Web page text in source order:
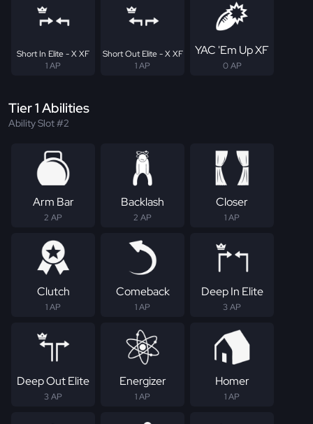
Short In Elite - X XF
1 AP
Short Out Elite - X XF
1 AP
YAC 'Em Up XF
0 AP
Tier 1 Abilities
Ability Slot #2
Arm Bar
2 AP
Backlash
2 AP
Closer
1 AP
Clutch
1 AP
Comeback
1 AP
Deep In Elite
3 AP
Deep Out Elite
3 AP
Energizer
1 AP
Homer
1 AP